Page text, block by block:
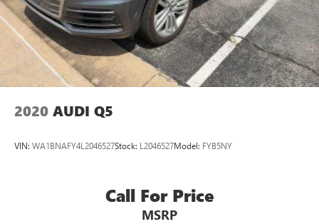
Discs, Brake Assist, Hill Descent Control, Hill Hold
Control and Electric Parking Brake
2020 AUDI Q5
VIN: WA1BNAFY4L2046527Stock: L2046527Model: FYB5NY
Call For Price
MSRP